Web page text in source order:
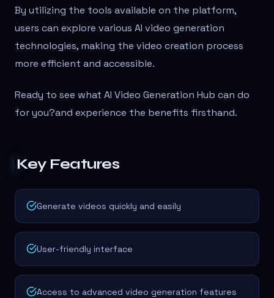
By utilizing the tools available on the platform,
users can explore various AI video generation
technologies, making the video creation process
more efficient and accessible.
Ready to see what AI Video Generation Hub can do
for you?and experience the benefits firsthand.
Key Features
Generate videos quickly and easily
User-friendly interface
Access to advanced video generation features